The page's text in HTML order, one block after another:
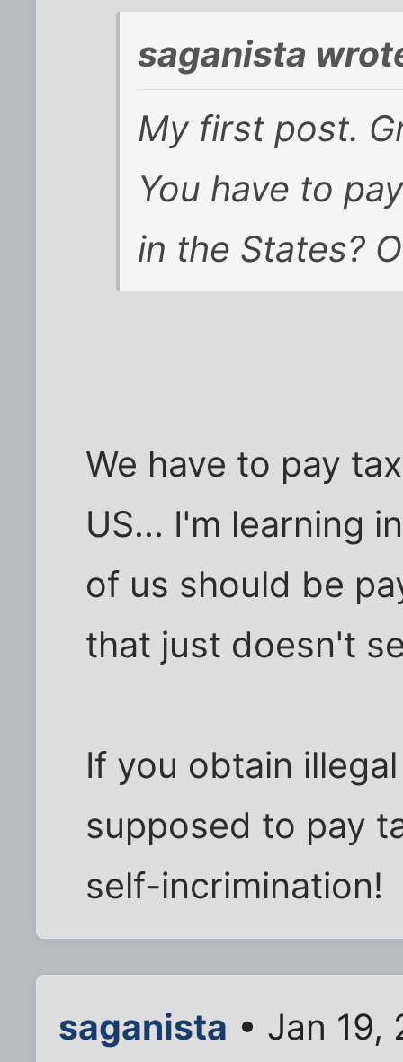
saganista
My first post.
You have to
in the States?
We have to pay
US... I'm learning
of us should be
that just doesn't
If you obtain
supposed to pay
self-incrimination!
saganista • Jan